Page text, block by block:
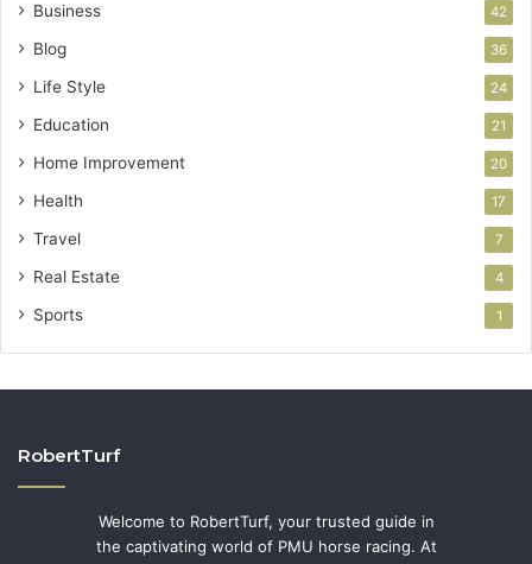
Business 42
Blog 36
Life Style 24
Education 21
Home Improvement 20
Health 17
Travel 7
Real Estate 4
Sports 1
RobertTurf
Welcome to RobertTurf, your trusted guide in
the captivating world of PMU horse racing. At